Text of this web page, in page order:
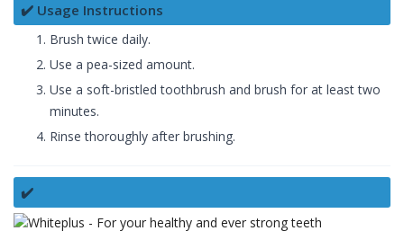
✔️ Usage Instructions
Brush twice daily.
Use a pea-sized amount.
Use a soft-bristled toothbrush and brush for at least two
minutes.
Rinse thoroughly after brushing.
✔️